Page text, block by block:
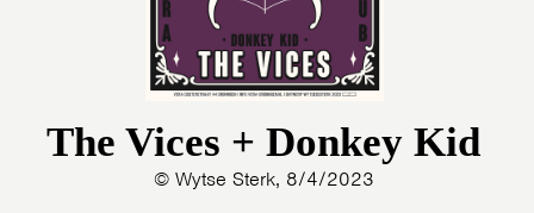
The Vices + Donkey Kid
© Wytse Sterk, 8/4/2023